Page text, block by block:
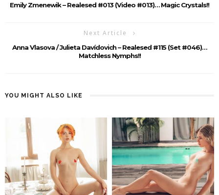
Emily Zmenewik – Realesed #013 (Video #013)… Magic Crystals!!
Next Article
Anna Vlasova / Julieta Davídovich – Realesed #115 (Set #046)…
Matchless Nymphs!!
YOU MIGHT ALSO LIKE